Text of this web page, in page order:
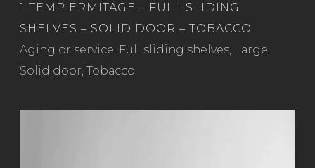
1-TEMP ERMITAGE – FULL SLIDING
SHELVES – SOLID DOOR – TOBACCO
Aging or service, Full sliding shelves, Large,
Solid door, Tobacco